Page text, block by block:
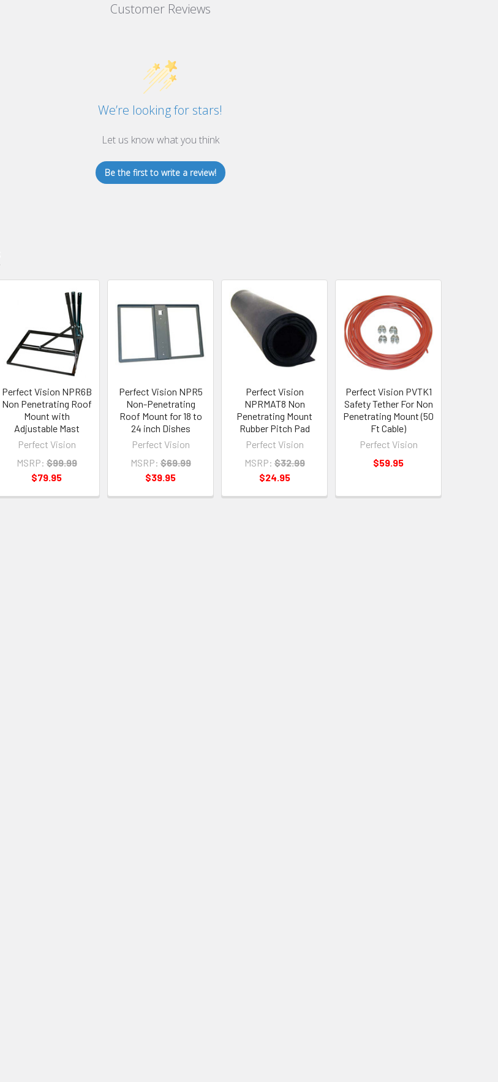
Customer Reviews
We’re looking for stars!
Let us know what you think
Be the first to write a review!
Perfect Vision NPR6B
Non Penetrating Roof
Mount with
Adjustable Mast
Perfect Vision
MSRP: $99.99
$79.95
Perfect Vision NPR5
Non-Penetrating
Roof Mount for 18 to
24 inch Dishes
Perfect Vision
MSRP: $69.99
$39.95
Perfect Vision
NPRMAT8 Non
Penetrating Mount
Rubber Pitch Pad
Perfect Vision
MSRP: $32.99
$24.95
Perfect Vision PVTK1
Safety Tether For Non
Penetrating Mount (50
Ft Cable)
Perfect Vision
$59.95